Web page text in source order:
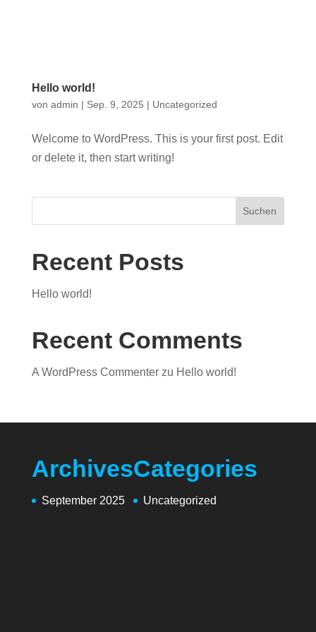
Hello world!
von admin | Sep. 9, 2025 | Uncategorized
Welcome to WordPress. This is your first post. Edit
or delete it, then start writing!
Suchen
Recent Posts
Hello world!
Recent Comments
A WordPress Commenterzu Hello world!
Archives
September 2025
Categories
Uncategorized